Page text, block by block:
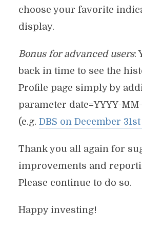
choose your favorite
display.
Bonus for advanced users:
back in time to see the
Profile page simply by
parameter date=YYYY-
(e.g. DBS on December 31st
Thank you all again for
improvements and
Please continue to do so.
Happy investing!